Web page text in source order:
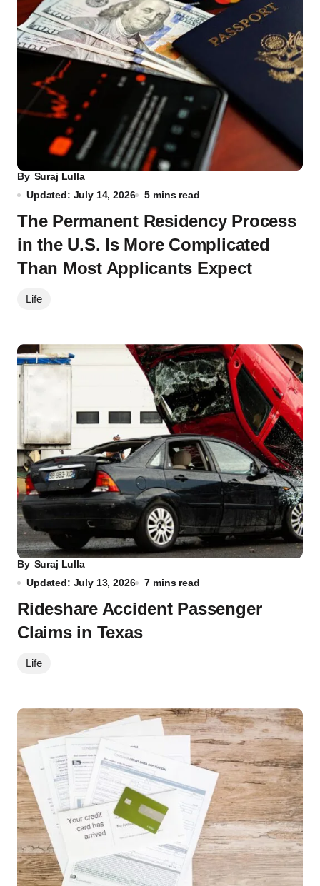
By Suraj Lulla
Updated: July 14, 2026
5 mins read
The Permanent Residency Process
in the U.S. Is More Complicated
Than Most Applicants Expect
Life
By Suraj Lulla
Updated: July 13, 2026
7 mins read
Rideshare Accident Passenger
Claims in Texas
Life